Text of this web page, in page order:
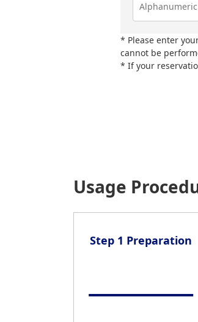
Please enter
cannot be
If your
Usage
Step 1 Preparation